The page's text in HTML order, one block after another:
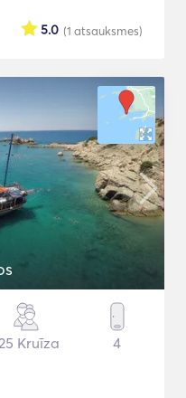
(1 atsauksmes)
5.0
Kruīza 4